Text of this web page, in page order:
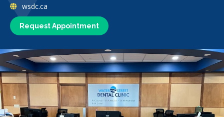
Request Appointment
wsdc.ca